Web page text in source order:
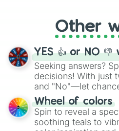
adventure from the
activities.
Other
YES 👍 or NO 👎
Seeking answers?
decisions! With just
and "No"—let
The "YES 👍 or NO
decision-making,
way to find your
Wheel of colors
Spin to reveal a
soothing teals to